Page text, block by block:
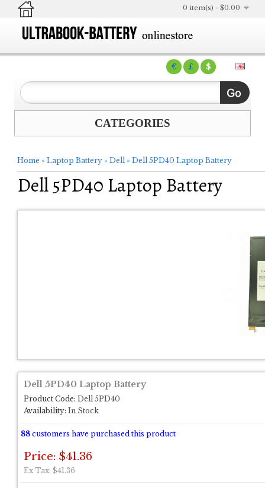
€ £ $
0 item(s) - $0.00
CATEGORIES
Home » Laptop Battery » Dell» Dell 5PD40 Laptop Battery
Dell 5PD40 Laptop Battery
Dell 5PD40 Laptop Battery
Product Code: Dell 5PD40
Availability: In Stock
88 customers have purchased this product
Price: $41.36
Ex Tax: $41.36